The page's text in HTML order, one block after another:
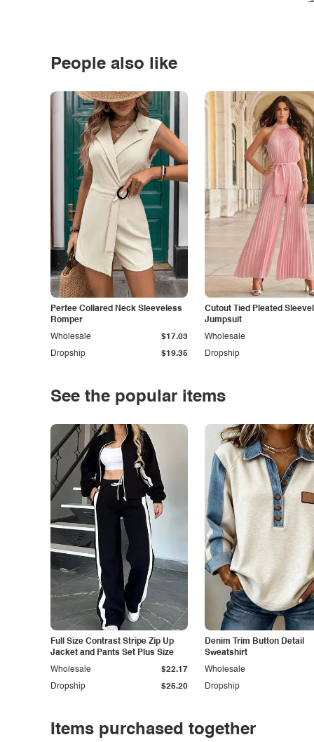
People also like
Perfee Collared Neck Sleeveless
Romper
Dropship $19.35
Wholesale $17.03
Cutout Tied Pleated
Jumpsuit
Dropship
Wholesale
See the popular items
Full Size Contrast Stripe Zip Up
Jacket and Pants Set Plus Size
Dropship $25.20
Wholesale $22.17
Denim Trim Button Detail
Sweatshirt
Dropship
Wholesale
Items purchased together